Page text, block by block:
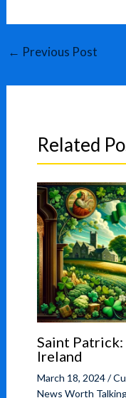
← Previous Post
Related
Saint
Ireland
March 18, 2024/
News Worth